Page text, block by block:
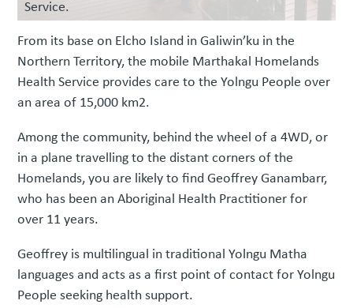
Service.
From its base on Elcho Island in Galiwin’ku in the
Northern Territory, the mobile Marthakal Homelands
Health Service provides care to the Yolngu People over
an area of 15,000 km2.
Among the community, behind the wheel of a 4WD, or
in a plane travelling to the distant corners of the
Homelands, you are likely to find Geoffrey Ganambarr,
who has been an Aboriginal Health Practitioner for
over 11 years.
Geoffrey is multilingual in traditional Yolngu Matha
languages and acts as a first point of contact for Yolngu
People seeking health support.